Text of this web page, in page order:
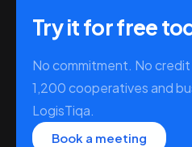
Try it for free
No commitment. No
1,200 cooperatives and
LogisTiqa.
Book a meeting